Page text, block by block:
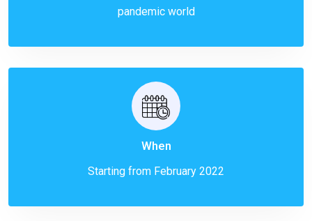
pandemic world
When
Starting from February 2022